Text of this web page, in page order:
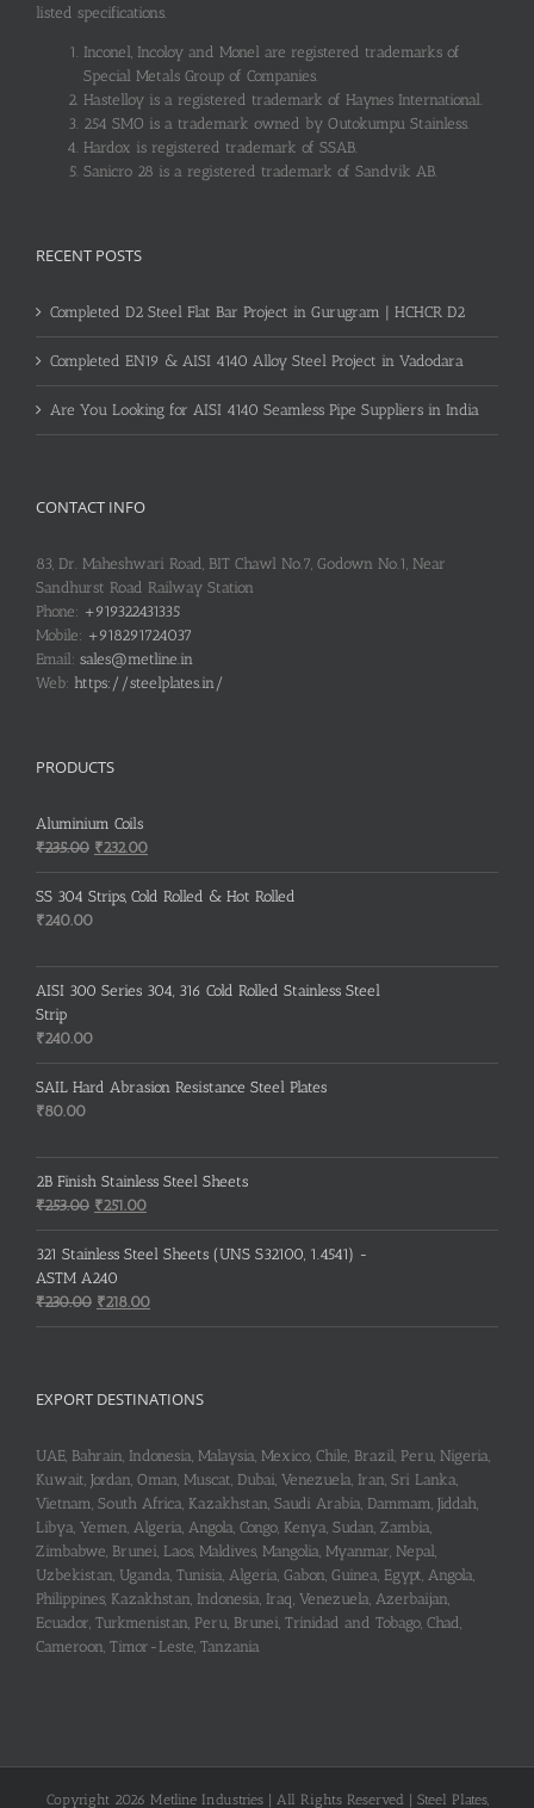
listed specifications.
Inconel, Incoloy and Monel are registered trademarks of
Special Metals Group of Companies.
Hastelloy is a registered trademark of Haynes International.
254 SMO is a trademark owned by Outokumpu Stainless.
Hardox is registered trademark of SSAB.
Sanicro 28 is a registered trademark of Sandvik AB.
RECENT POSTS
Completed D2 Steel Flat Bar Project in Gurugram | HCHCR D2
Completed EN19 & AISI 4140 Alloy Steel Project in Vadodara
Are You Looking for AISI 4140 Seamless Pipe Suppliers in India
CONTACT INFO
83, Dr. Maheshwari Road, BIT Chawl No.7, Godown No.1, Near
Sandhurst Road Railway Station
Phone: +919322431335
Mobile: +918291724037
Email: sales@metline.in
Web: https://steelplates.in/
PRODUCTS
Aluminium Coils
₹235.00 Original
price
was:
₹232.00Current
price
is:
SS 304 Strips, Cold Rolled & Hot Rolled
₹240.00
AISI 300 Series 304, 316 Cold Rolled Stainless Steel
Strip
₹240.00
SAIL Hard Abrasion Resistance Steel Plates
₹80.00
2B Finish Stainless Steel Sheets
₹253.00 Original
price
was:
₹253.00.
₹251.00Current
price
is:
321 Stainless Steel Sheets (UNS S32100, 1.4541) -
ASTM A240
₹230.00 Original
price
₹218.00Current
price
EXPORT DESTINATIONS
UAE, Bahrain, Indonesia, Malaysia, Mexico, Chile, Brazil, Peru, Nigeria,
Kuwait, Jordan, Oman, Muscat, Dubai, Venezuela, Iran, Sri Lanka,
Vietnam, South Africa, Kazakhstan, Saudi Arabia, Dammam, Jiddah,
Libya, Yemen, Algeria, Angola, Congo, Kenya, Sudan, Zambia,
Zimbabwe, Brunei, Laos, Maldives, Mangolia, Myanmar, Nepal,
Uzbekistan, Uganda, Tunisia, Algeria, Gabon, Guinea, Egypt, Angola,
Philippines, Kazakhstan, Indonesia, Iraq, Venezuela, Azerbaijan,
Ecuador, Turkmenistan, Peru, Brunei, Trinidad and Tobago, Chad,
Cameroon, Timor-Leste, Tanzania
Copyright 2026 Metline Industries | All Rights Reserved | Steel Plates,